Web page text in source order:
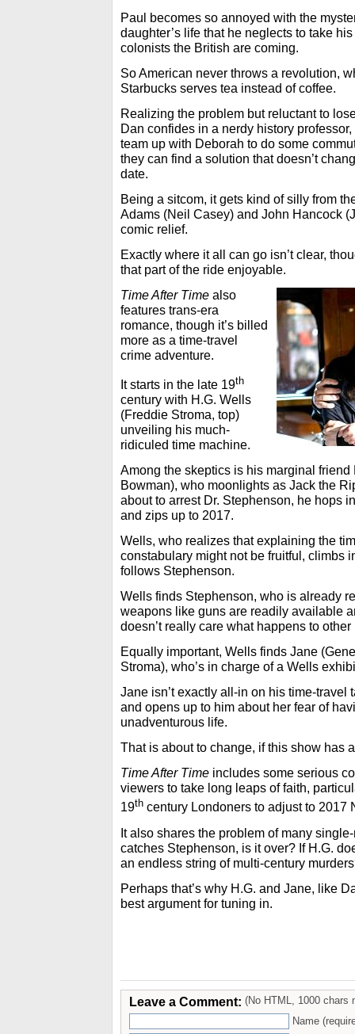
Paul becomes so annoyed with the
daughter’s life that he neglects to take
colonists the British are coming.
So American never throws a revolution,
Starbucks serves tea instead of coffee.
Realizing the problem but reluctant to
Dan confides in a nerdy history
team up with Deborah to do some
they can find a solution that doesn’t
date.
Being a sitcom, it gets kind of silly from
Adams (Neil Casey) and John Hancock
comic relief.
Exactly where it all can go isn’t clear,
that part of the ride enjoyable.
Time After Time also
features trans-era
romance, though it’s billed
more as a time-travel
crime adventure.
It starts in the late 19th
century with H.G. Wells
(Freddie Stroma, top)
unveiling his much-
ridiculed time machine.
Among the skeptics is his marginal
Bowman), who moonlights as Jack the
about to arrest Dr. Stephenson, he hops
and zips up to 2017.
Wells, who realizes that explaining the
constabulary might not be fruitful, climbs
follows Stephenson.
Wells finds Stephenson, who is already
weapons like guns are readily available
doesn’t really care what happens to
Equally important, Wells finds Jane
Stroma), who’s in charge of a Wells
Jane isn’t exactly all-in on his time-travel
and opens up to him about her fear of
unadventurous life.
That is about to change, if this show has
Time After Time includes some serious
viewers to take long leaps of faith,
19th century Londoners to adjust to 2017
It also shares the problem of many
catches Stephenson, is it over? If H.G.
an endless string of multi-century
Perhaps that’s why H.G. and Jane, like
best argument for tuning in.
Leave a Comment: (No HTML, 1000 chars
Name